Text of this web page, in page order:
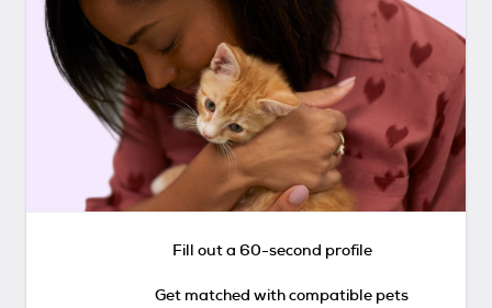
Fill out a 60-second profile
Get matched with compatible pets